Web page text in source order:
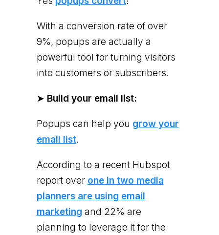
With a conversion rate of over
9%, popups are actually a
powerful tool for turning visitors
into customers or subscribers.
➤ Build your email list:
Popups can help you grow your
email list.
According to a recent Hubspot
report over one in two media
planners are using email
marketing and 22% are
planning to leverage it for the